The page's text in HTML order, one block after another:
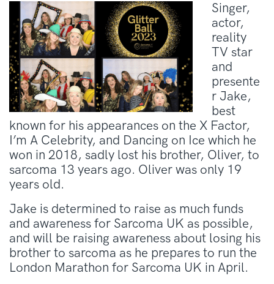
Singer,
actor,
reality
TV star
and
presente
r Jake,
best
known for his appearances on the X Factor,
I’m A Celebrity, and Dancing on Ice which he
won in 2018, sadly lost his brother, Oliver, to
sarcoma 13 years ago. Oliver was only 19
years old.
Jake is determined to raise as much funds
and awareness for Sarcoma UK as possible,
and will be raising awareness about losing his
brother to sarcoma as he prepares to run the
London Marathon for Sarcoma UK in April.